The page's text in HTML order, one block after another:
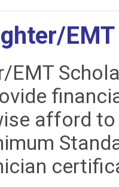
EMT
afford